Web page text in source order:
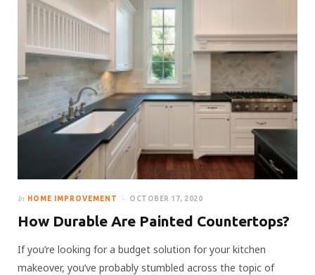
In HOME IMPROVEMENT OCTOBER 17, 2020
How Durable Are Painted Countertops?
If you’re looking for a budget solution for your kitchen
makeover, you’ve probably stumbled across the topic of